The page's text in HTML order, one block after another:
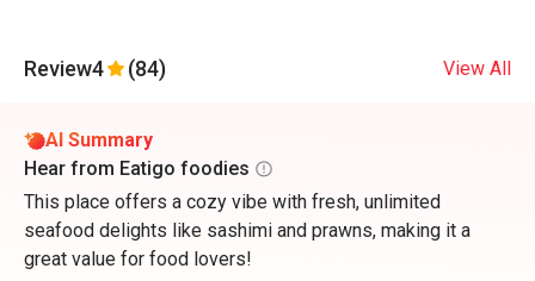
Review4 (84) View All
AI Summary
Hear from Eatigo foodies
This place offers a cozy vibe with fresh, unlimited
seafood delights like sashimi and prawns, making it a
great value for food lovers!